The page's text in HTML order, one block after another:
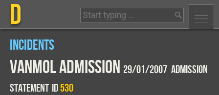
D
INCIDENTS
VANMOL ADMISSION 29/01/2007 ADMISSION
STATEMENT ID530